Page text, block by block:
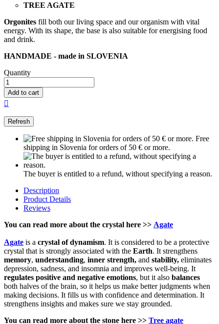
TREE AGATE
Orgonites fill both our living space and our organism with vital
energy. With its shape, the base is also suitable for energising food
and drink.
HANDMADE - made in SLOVENIA
Quantity
Add to cart

Free
shipping in Slovenia for orders of 50 € or more.
The buyer is entitled to a refund, without specifying a reason.
Description
Product Details
Reviews
You can read more about the crystal here >> Agate
Agate is a crystal of dynamism. It is considered to be a protective
crystal that is strongly associated with the Earth. It strengthens
memory, understanding, inner strength, and stability, eliminates
depression, sadness, and insomnia and improves well-being. It
regulates positive and negative emotions, but it also balances
both halves of the brain, so it helps us make better judgments when
making decisions. It fills us with confidence and determination. It
strengthens insights and makes sure we stay grounded.
You can read more about the stone here >> Tree agate